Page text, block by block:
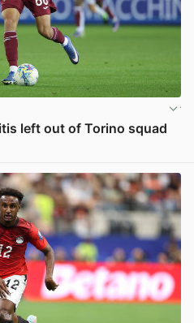
left out of Torino squad